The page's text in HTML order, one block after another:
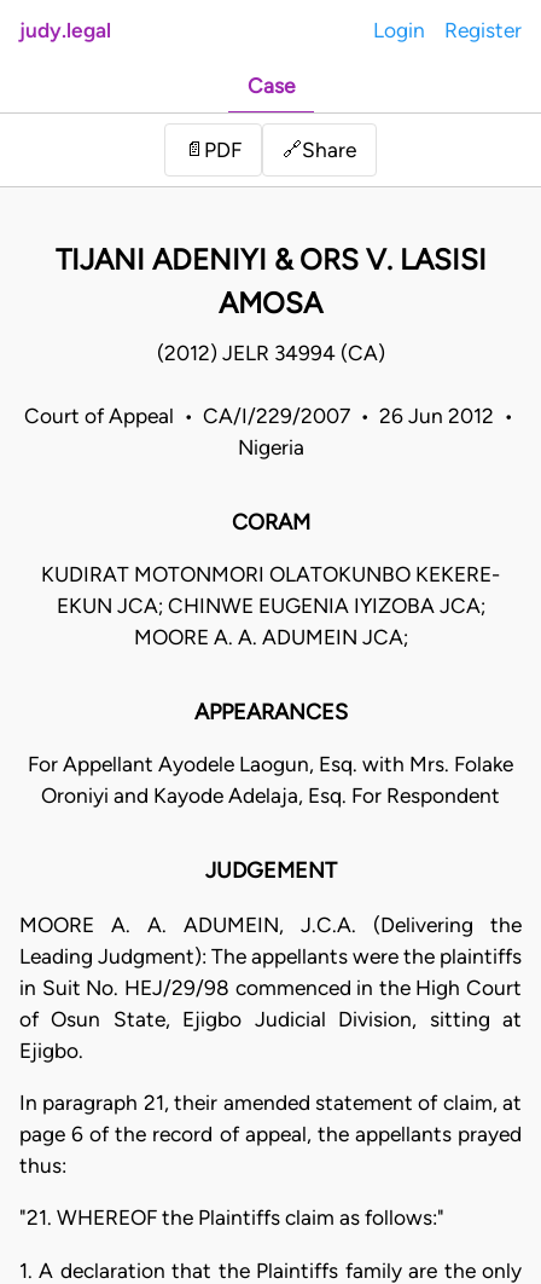
judy.legal Login Register
Case
📄 PDF 🔗Share
TIJANI ADENIYI & ORS V. LASISI
AMOSA
(2012) JELR 34994 (CA)
Court of Appeal • CA/I/229/2007 • 26 Jun 2012 •
Nigeria
CORAM
KUDIRAT MOTONMORI OLATOKUNBO KEKERE-
EKUN JCA; CHINWE EUGENIA IYIZOBA JCA;
MOORE A. A. ADUMEIN JCA;
APPEARANCES
For Appellant Ayodele Laogun, Esq. with Mrs. Folake
Oroniyi and Kayode Adelaja, Esq. For Respondent
JUDGEMENT
MOORE A. A. ADUMEIN, J.C.A. (Delivering the
Leading Judgment): The appellants were the plaintiffs
in Suit No. HEJ/29/98 commenced in the High Court
of Osun State, Ejigbo Judicial Division, sitting at
Ejigbo.
In paragraph 21, their amended statement of claim, at
page 6 of the record of appeal, the appellants prayed
thus:
"21. WHEREOF the Plaintiffs claim as follows:"
1. A declaration that the Plaintiffs family are the only